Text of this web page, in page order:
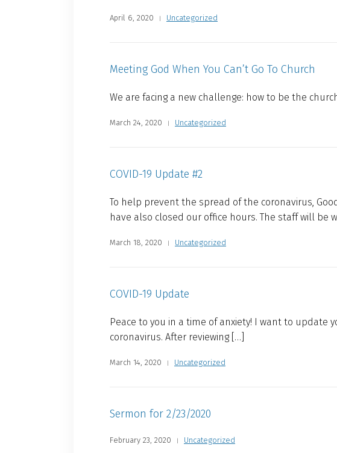
April 6, 2020 Uncategorized
Meeting God When You Can’t Go To Church
We are facing a new challenge: how to be the
March 24, 2020 Uncategorized
COVID-19 Update #2
To help prevent the spread of the coronavirus,
have also closed our office hours. The staff will be
March 18, 2020 Uncategorized
COVID-19 Update
Peace to you in a time of anxiety! I want to update
coronavirus. After reviewing […]
March 14, 2020 Uncategorized
Sermon for 2/23/2020
February 23, 2020 Uncategorized